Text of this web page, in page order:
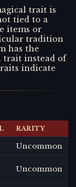
trait is
tied to a
items or
tradition
has the
trait instead of
indicate
RARITY
Uncommon
Uncommon